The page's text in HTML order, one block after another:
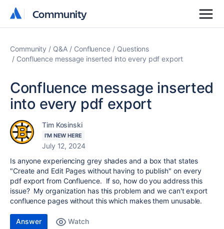
Community
Community
Community Q&A Confluence
Questions
Confluence message inserted into every pdf export
Confluence message inserted
into every pdf export
Tim Kosinski
I'M NEW HERE
July 12, 2024
Is anyone experiencing grey shades and a box that states
"Create and Edit Pages without having to publish" on every
pdf export from Confluence. If so, how do you address this
issue? My organization has this problem and we can't export
confluence pages without this which makes them unusable.
Answer
Watch